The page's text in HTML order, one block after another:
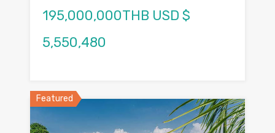
195,000,000THB USD $
5,550,480
Featured